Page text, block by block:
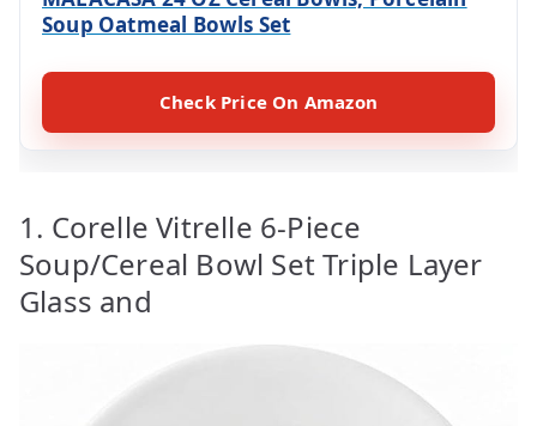
Soup Oatmeal Bowls Set
Check Price On Amazon
1. Corelle Vitrelle 6-Piece
Soup/Cereal Bowl Set Triple Layer
Glass and